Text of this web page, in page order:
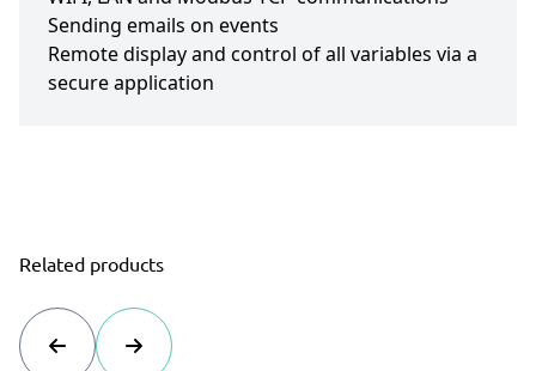
Sending emails on events
Remote display and control of all variables via a
secure application
Related products